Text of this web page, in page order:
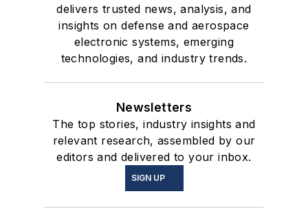
delivers trusted news, analysis, and
insights on defense and aerospace
electronic systems, emerging
technologies, and industry trends.
Newsletters
The top stories, industry insights and
relevant research, assembled by our
editors and delivered to your inbox.
SIGN UP